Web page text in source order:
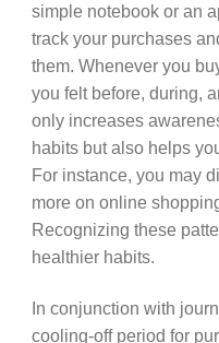
simple notebook or an
track your purchases
them. Whenever you
you felt before, during,
only increases
habits but also helps
For instance, you may
more on online
Recognizing these
healthier habits.
In conjunction with
cooling-off period for